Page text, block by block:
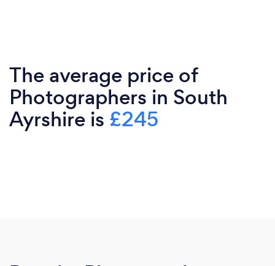
The average price of
Photographers in South
Ayrshire is £245